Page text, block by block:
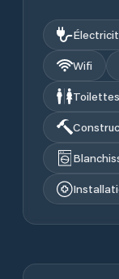
Wifi
Toilettes